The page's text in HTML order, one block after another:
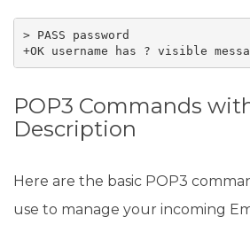
> PASS password
+OK username has ? visible
POP3 Commands
Description
Here are the basic POP3
use to manage your incoming